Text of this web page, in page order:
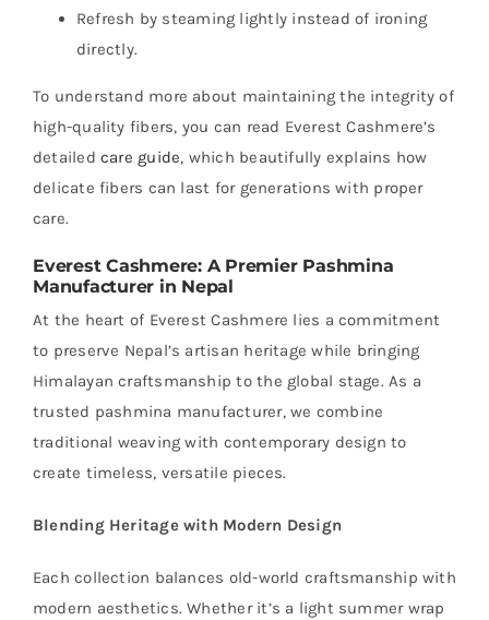
Refresh by steaming lightly instead of ironing
directly.
To understand more about maintaining the integrity of
high-quality fibers, you can read Everest Cashmere’s
detailedcare guide, which beautifully explains how
delicate fibers can last for generations with proper
care.
Everest Cashmere: A Premier Pashmina
Manufacturer in Nepal
At the heart of Everest Cashmere lies a commitment
to preserve Nepal’s artisan heritage while bringing
Himalayan craftsmanship to the global stage. As a
trusted pashmina manufacturer, we combine
traditional weaving with contemporary design to
create timeless, versatile pieces.
Blending Heritage with Modern Design
Each collection balances old-world craftsmanship with
modern aesthetics. Whether it’s a light summer wrap